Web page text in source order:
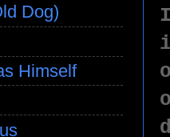
Dog)
Himself